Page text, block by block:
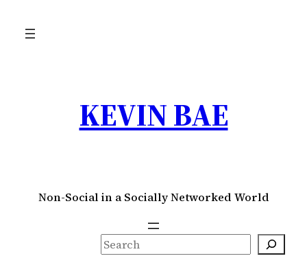
KEVIN BAE
Non-Social in a Socially Networked World
S
e